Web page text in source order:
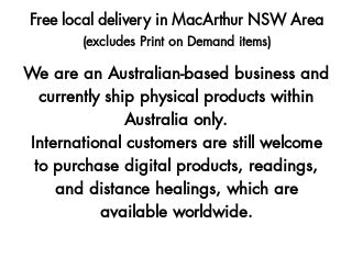
Free local delivery in MacArthur NSW Area
(excludes Print on Demand items)
We are an Australian-based business and
currently ship physical products within
Australia only.
International customers are still welcome
to purchase digital products, readings,
and distance healings, which are
available worldwide.